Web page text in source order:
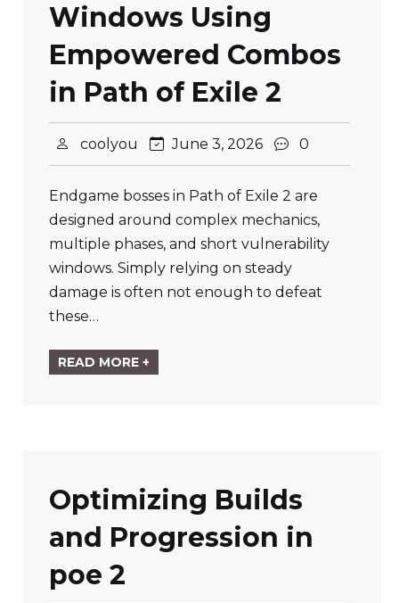
Windows Using
Empowered Combos
in Path of Exile 2
coolyou June 3, 2026 0
Endgame bosses in Path of Exile 2 are
designed around complex mechanics,
multiple phases, and short vulnerability
windows. Simply relying on steady
damage is often not enough to defeat
these…
READ MORE +
Optimizing Builds
and Progression in
poe 2